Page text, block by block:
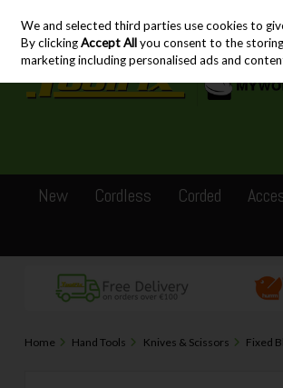
Skip to content
New Cordless Corded
Home Hand Tools Knives & Scissors Fixed
We and selected third parties use cookies to
By clickingAccept Allyou consent to the
marketing including personalised ads and